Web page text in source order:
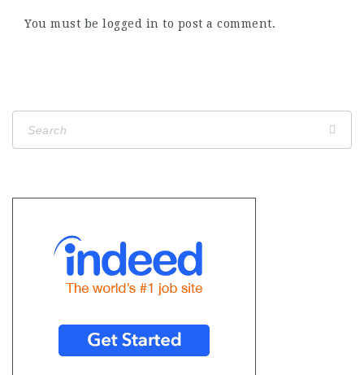
You must be logged in to post a comment.